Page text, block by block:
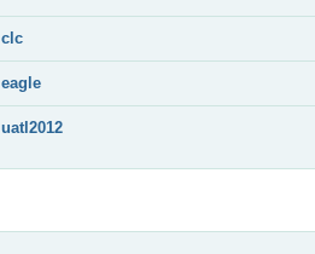
clc
eagle
uatl2012